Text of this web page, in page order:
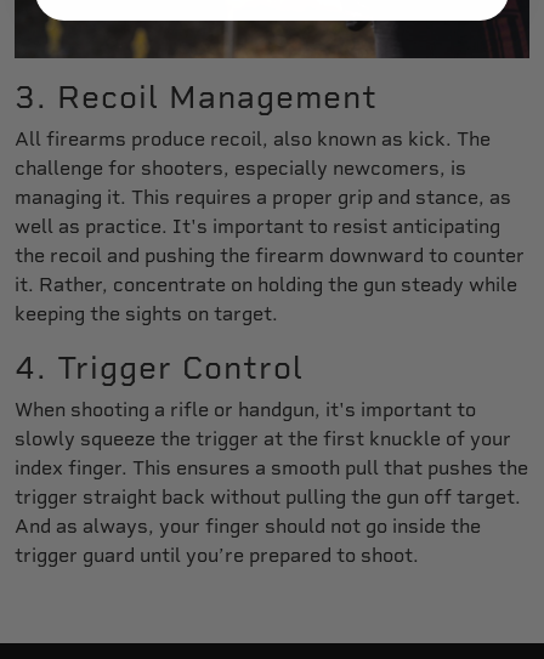
3. Recoil Management
All firearms produce recoil, also known as kick. The
challenge for shooters, especially newcomers, is
managing it. This requires a proper grip and stance, as
well as practice. It's important to resist anticipating
the recoil and pushing the firearm downward to counter
it. Rather, concentrate on holding the gun steady while
keeping the sights on target.
4. Trigger Control
When shooting a rifle or handgun, it's important to
slowly squeeze the trigger at the first knuckle of your
index finger. This ensures a smooth pull that pushes the
trigger straight back without pulling the gun off target.
And as always, your finger should not go inside the
trigger guard until you’re prepared to shoot.